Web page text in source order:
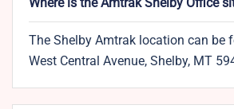
The Shelby Amtrak location can be
West Central Avenue, Shelby, MT